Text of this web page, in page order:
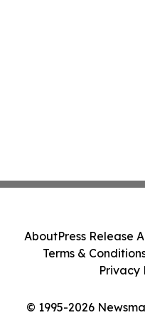
© 1995-2026
AboutPress Release
Terms &
Privacy